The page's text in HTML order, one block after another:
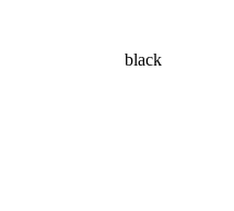
black